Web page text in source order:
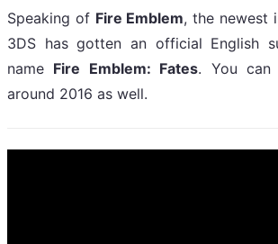
Speaking of Fire Emblem, the newest
3DS has gotten an official English
name Fire Emblem: Fates. You
around 2016 as well.